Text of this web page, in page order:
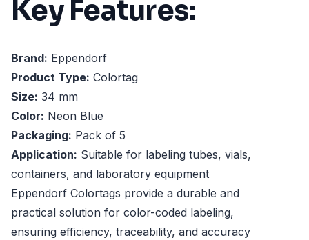
Key Features:
Brand: Eppendorf
Product Type: Colortag
Size: 34 mm
Color: Neon Blue
Packaging: Pack of 5
Application: Suitable for labeling tubes, vials,
containers, and laboratory equipment
Eppendorf Colortags provide a durable and
practical solution for color-coded labeling,
ensuring efficiency, traceability, and accuracy